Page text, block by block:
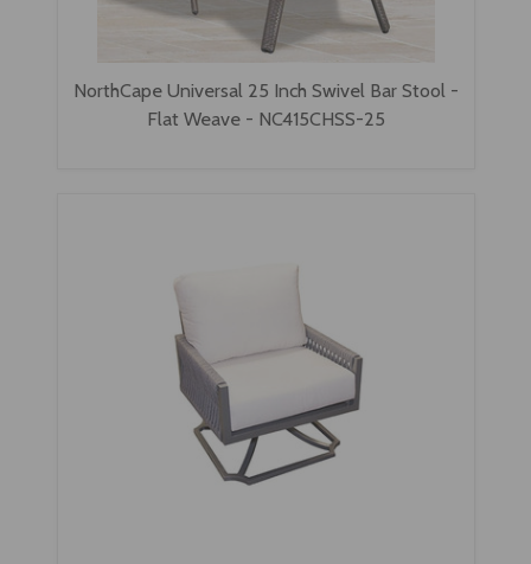
NorthCape Universal 25 Inch Swivel Bar Stool -
Flat Weave - NC415CHSS-25